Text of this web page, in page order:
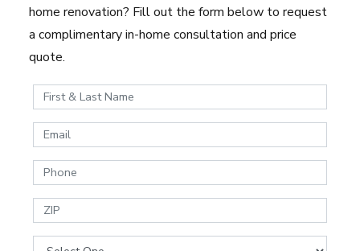
home renovation? Fill out the form below to request
a complimentary in-home consultation and price
quote.